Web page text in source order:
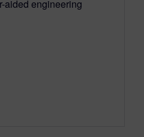
aided engineering